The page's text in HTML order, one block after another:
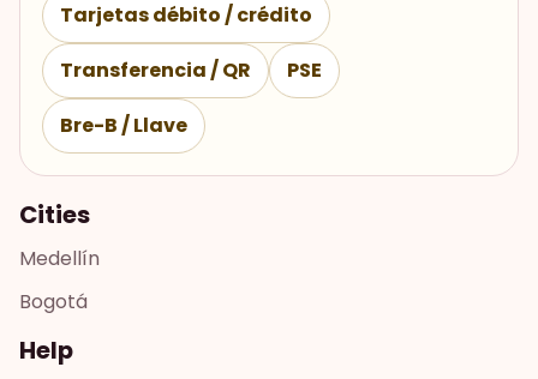
Tarjetas débito / crédito
Transferencia / QR
PSE
Bre-B / Llave
Cities
Medellín
Bogotá
Help